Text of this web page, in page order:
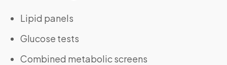
Lipid panels
Glucose tests
Combined metabolic screens